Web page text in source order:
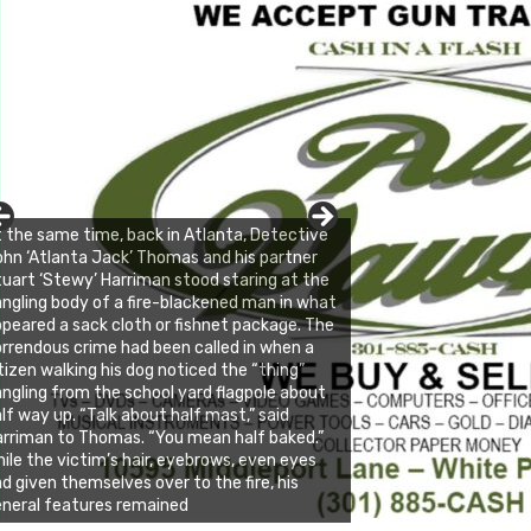
the same time, back in Atlanta, Detective
‘Atlanta Jack’ Thomas and his partner
‘Stewy’ Harriman stood staring at the
body of a fire-blackened man in what
a sack cloth or fishnet package. The
crime had been called in when a
walking his dog noticed the “thing”
from the school yard flagpole about
way up. “Talk about half mast,” said
to Thomas. “You mean half baked.”
the victim’s hair, eyebrows, even eyes
given themselves over to the fire, his
features remained
Cafe new location now open
to website for Special Offers